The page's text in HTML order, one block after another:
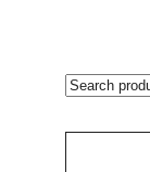
SEARCH